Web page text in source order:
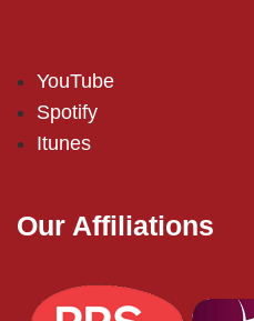
YouTube
Spotify
Itunes
Our Affiliations